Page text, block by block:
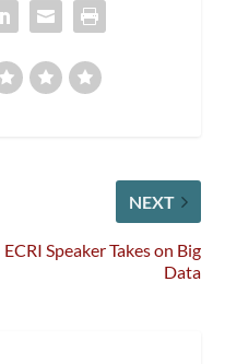
NEXT
ECRI Speaker Takes on Big
Data